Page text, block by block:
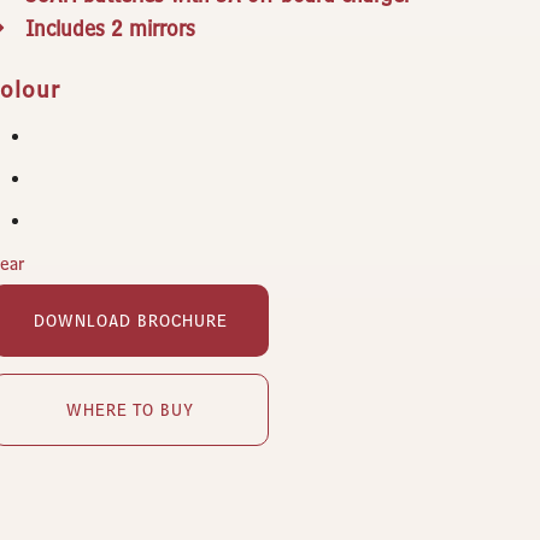
Includes 2 mirrors
DOWNLOAD BROCHURE
WHERE TO BUY